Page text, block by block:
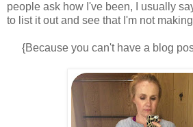
people ask how I've been, I usually
to list it out and see that I'm not
{Because you can't have a blog